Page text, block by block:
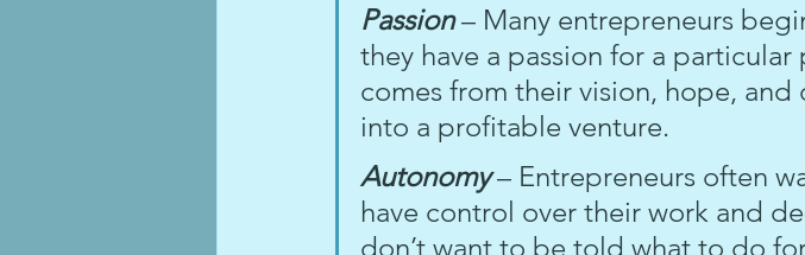
Passion – Many entrepreneurs
they have a passion for a
comes from their vision, hope,
into a profitable venture.
Autonomy – Entrepreneurs often
have control over their work and
don’t want to be told what to do